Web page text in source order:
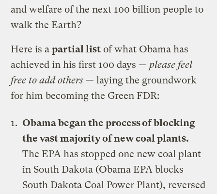
and welfare of the next 100 billion people to
walk the Earth?
Here is apartial list of what Obama has
achieved in his first 100 days — please feel
free to add others — laying the groundwork
for him becoming the Green FDR:
Obama began the process of blocking
the vast majority of new coal plants.
The EPA has stopped one new coal plant
in South Dakota (Obama EPA blocks
South Dakota Coal Power Plant), reversed